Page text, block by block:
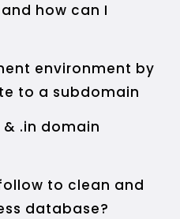
how can I
environment by
to a subdomain
.in domain
to clean and
database?